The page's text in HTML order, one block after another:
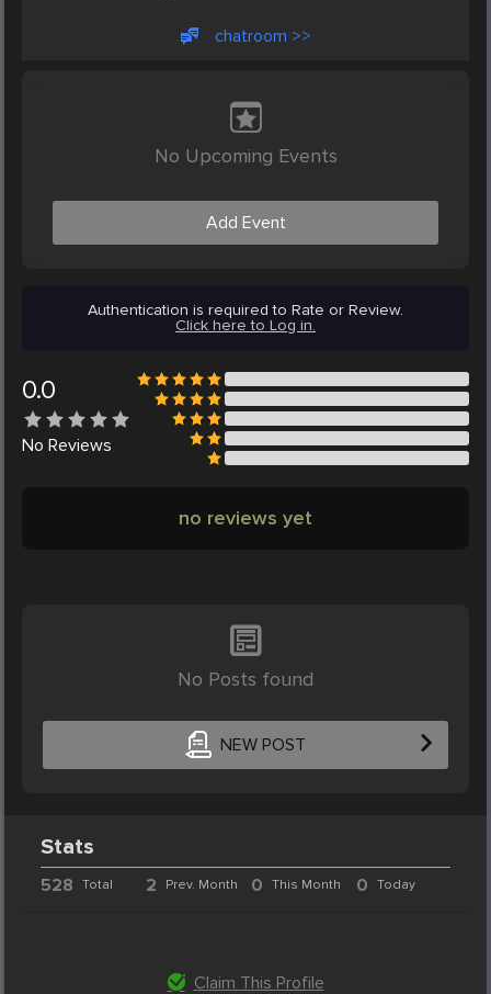
chatroom >>
No Upcoming Events
Add Event
Authentication is required to Rate or Review.
Click here to Log in.
0.0
No Reviews
no reviews yet
No Posts found
NEW POST
Stats
528 Total 2 Prev. Month 0 This Month 0 Today
Claim This Profile